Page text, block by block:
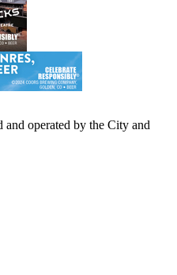
operated by the City and